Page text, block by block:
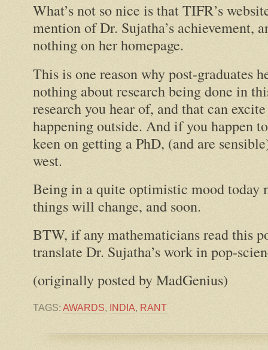
What’s not so nice is that TIFR’s
mention of Dr. Sujatha’s achievement,
nothing on her homepage.
This is one reason why post-graduates
nothing about research being done in
research you hear of, and that can
happening outside. And if you happen
keen on getting a PhD, (and are
west.
Being in a quite optimistic mood today
things will change, and soon.
BTW, if any mathematicians read this
translate Dr. Sujatha’s work in pop-
(originally posted by MadGenius)
TAGS: AWARDS, INDIA, RANT